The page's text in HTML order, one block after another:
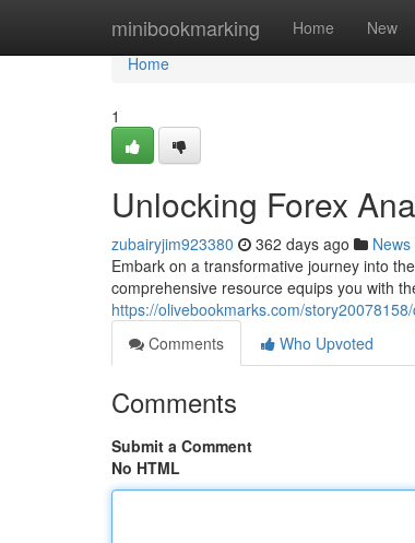
minibookmarking Home New
Home
Home
1
Unlocking Forex
zubairyjim923380 362 days ago News
Embark on a transformative journey into
comprehensive resource equips you with
https://olivebookmarks.com/
Comments
Who Upvoted
Comments
Submit a Comment
No HTML